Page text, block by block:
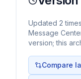
Updated 2 times
Message
version; this
Compare